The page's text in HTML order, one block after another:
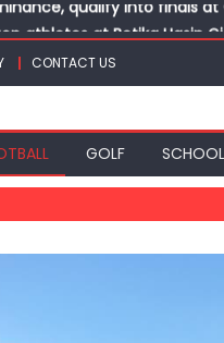
athletes at Betika Uasin
Joseph Girls’ are KSSSA
in rugby 7s at KSSSA
qualify into finals
CONTACT US
GOLF